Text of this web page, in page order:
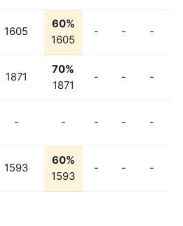
1605
60%
1605
- - -
1871
70%
1871
- - -
- - - - -
1593
60%
1593
- - -